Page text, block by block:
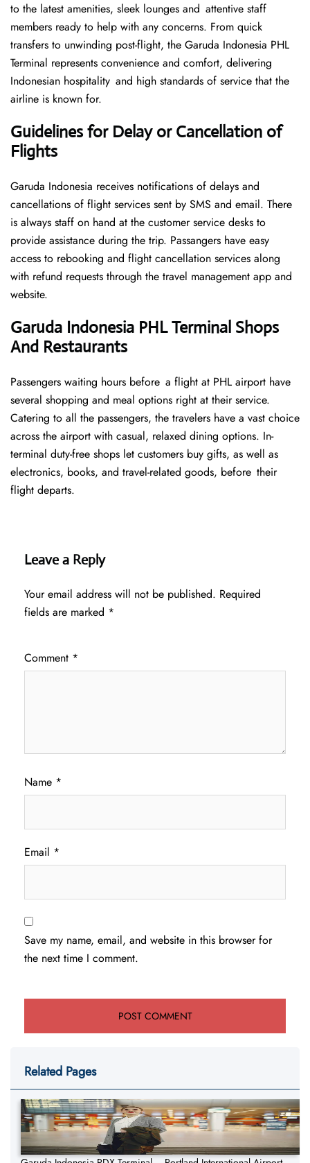
to the latest amenities, sleek lounges and attentive staff
members ready to help with any concerns. From quick
transfers to unwinding post-flight, the Garuda Indonesia PHL
Terminal represents convenience and comfort, delivering
Indonesian hospitality and high standards of service that the
airline is known for.
Guidelines for Delay or Cancellation of
Flights
Garuda Indonesia receives notifications of delays and
cancellations of flight services sent by SMS and email. There
is always staff on hand at the customer service desks to
provide assistance during the trip. Passangers have easy
access to rebooking and flight cancellation services along
with refund requests through the travel management app and
website.
Garuda Indonesia PHL Terminal Shops
And Restaurants
Passengers waiting hours before a flight at PHL airport have
several shopping and meal options right at their service.
Catering to all the passengers, the travelers have a vast choice
across the airport with casual, relaxed dining options. In-
terminal duty-free shops let customers buy gifts, as well as
electronics, books, and travel-related goods, before their
flight departs.
Leave a Reply
Your email address will not be published. Required
fields are marked *
Comment *
Name *
Email *
Save my name, email, and website in this browser for
the next time I comment.
Related Pages